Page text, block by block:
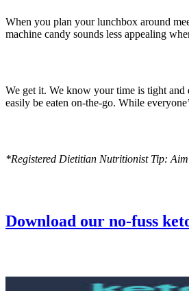
When you plan your lunchbox around
machine candy sounds less appealing
We get it. We know your time is tight
easily be eaten on-the-go. While
*Registered Dietitian Nutritionist Tip:
Download our no-fuss